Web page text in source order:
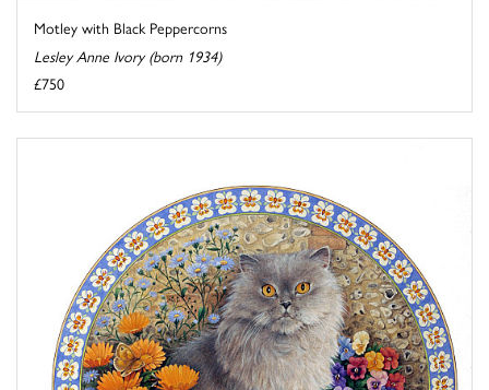
Motley with Black Peppercorns
Lesley Anne Ivory (born 1934)
£750